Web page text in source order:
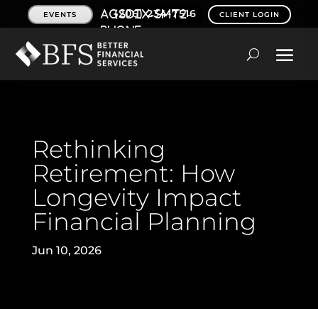
EVENTS (206) 234-7516 CLIENT LOGIN
Rethinking
Retirement: How
Longevity Impact
Financial Planning
Jun 10, 2026